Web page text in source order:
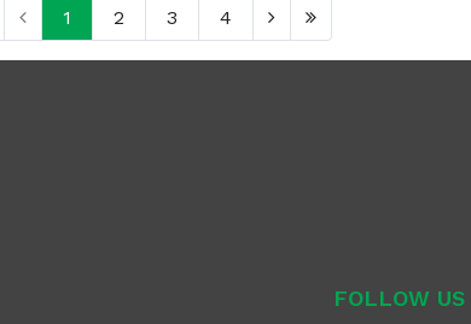
1 2 3 4
FOLLOW US